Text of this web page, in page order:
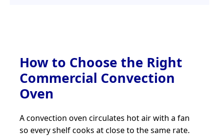
How to Choose the Right
Commercial Convection
Oven
A convection oven circulates hot air with a fan
so every shelf cooks at close to the same rate.